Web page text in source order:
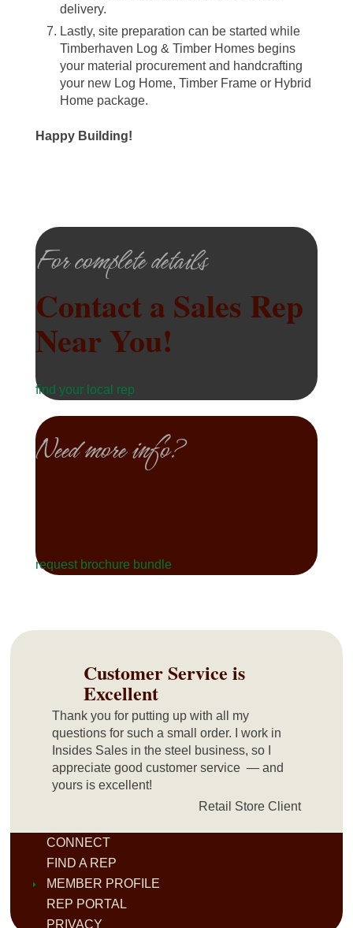
delivery.
Lastly, site preparation can be started while
Timberhaven Log & Timber Homes begins
your material procurement and handcrafting
your new Log Home, Timber Frame or Hybrid
Home package.
Happy Building!
For complete details
Contact a Sales Rep
Near You!
find your local rep
Need more info?
request brochure bundle
Customer Service is
Excellent
Thank you for putting up with all my
questions for such a small order. I work in
Insides Sales in the steel business, so I
appreciate good customer service — and
yours is excellent!
Retail Store Client
CONNECT
FIND A REP
MEMBER PROFILE
REP PORTAL
PRIVACY